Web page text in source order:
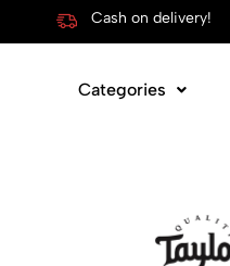
Cash on delivery!
Categories